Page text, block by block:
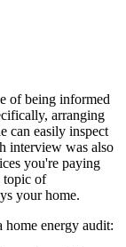
of being informed
arranging
can easily inspect
interview was also
you're paying
topic of
your home.
home energy audit: